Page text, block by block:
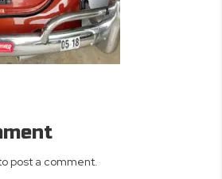
post a comment.